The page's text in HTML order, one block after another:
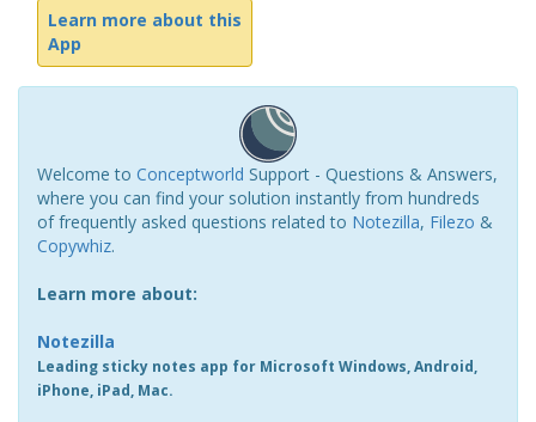
Learn more about this
App
Welcome to Conceptworld Support - Questions & Answers,
where you can find your solution instantly from hundreds
of frequently asked questions related to Notezilla, Filezo &
Copywhiz.
Learn more about:
Notezilla
Leading sticky notes app for Microsoft Windows, Android,
iPhone, iPad, Mac.